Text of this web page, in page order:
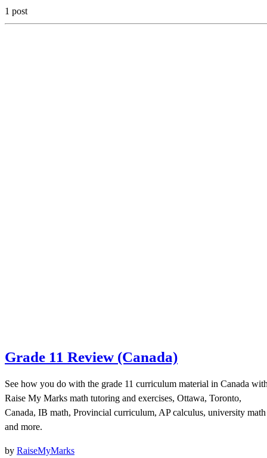
1 post
Grade 11 Review (Canada)
See how you do with the grade 11 curriculum material in Canada
Raise My Marks math tutoring and exercises, Ottawa, Toronto,
Canada, IB math, Provincial curriculum, AP calculus, university math
and more.
by RaiseMyMarks